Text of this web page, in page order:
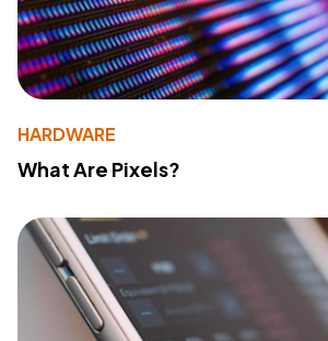
HARDWARE
What Are Pixels?